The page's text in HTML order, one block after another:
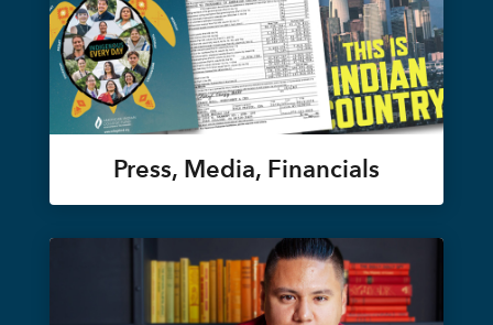
Press, Media, Financials